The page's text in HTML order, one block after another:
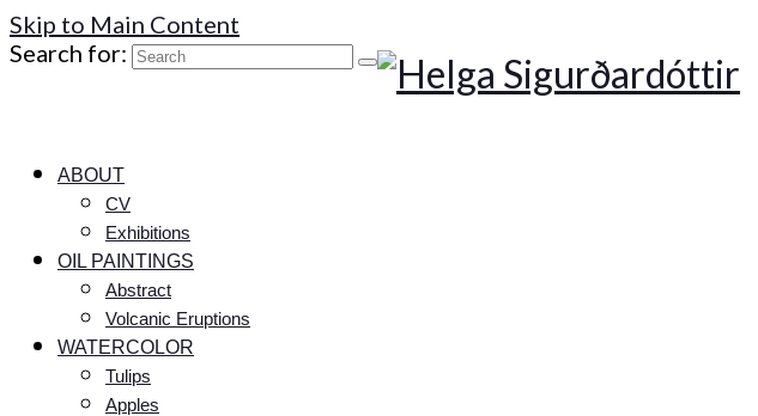
Skip to Main Content
Search for:
ABOUT
CV
Exhibitions
OIL PAINTINGS
Abstract
Volcanic Eruptions
WATERCOLOR
Tulips
Apples